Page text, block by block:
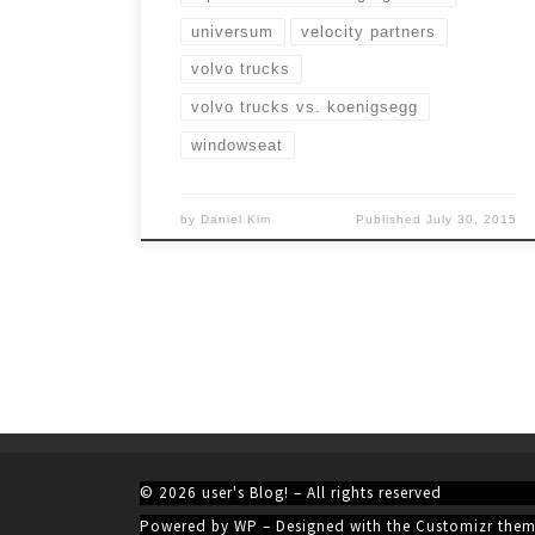
universum velocity partners
volvo trucks
volvo trucks vs. koenigsegg
windowseat
by Daniel Kim Published July 30, 2015
© 2026 user's Blog! – All rights reserved
Powered by WP – Designed with the Customizr